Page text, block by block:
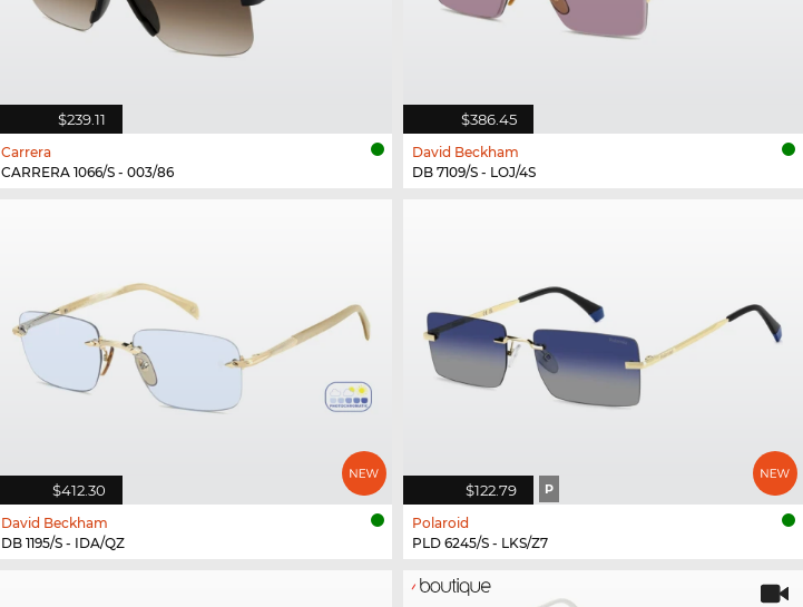
$239.11
Carrera
CARRERA 1066/S - 003/86
$386.45
David Beckham
DB 7109/S - LOJ/4S
$412.30
David Beckham
DB 1195/S - IDA/QZ
$122.79 P
Polaroid
PLD 6245/S - LKS/Z7